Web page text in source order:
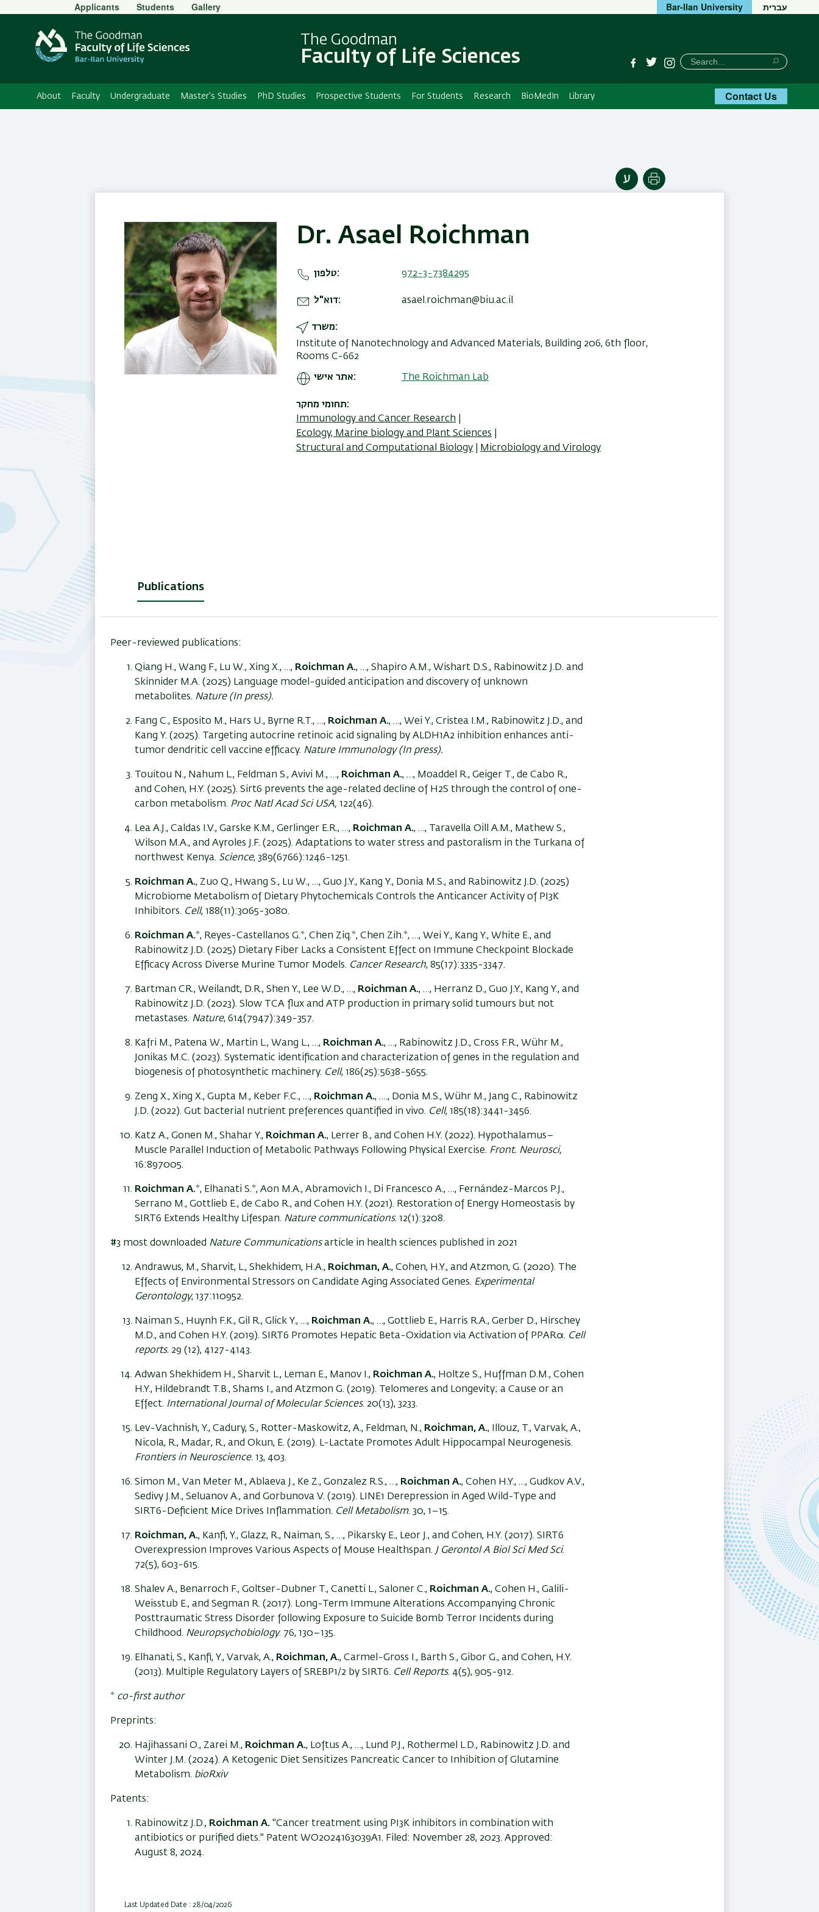
content
Navigation
Secondary
Menu
Applicants Students Gallery Bar-Ilan University עברית
The Goodman
Faculty of Life Sciences Facebook
TwitterInstagram
חיפוש
Search
Search
About Faculty Undergraduate Master's Studies PhD Studies Prospective Students For Students Research BioMedIn Library Contact Us
Print
Dr. Asael Roichman
טלפון 972-3-7384295
דוא"ל asael.roichman@biu.ac.il
משרד
Institute of Nanotechnology and Advanced Materials, Building 206, 6th floor,
Rooms C-662
אתר אישי The Roichman Lab
תחומי מחקר
Immunology and Cancer Research
Ecology, Marine biology and Plant Sciences
Structural and Computational Biology
Microbiology and Virology
Publications
(active
tab)
Peer-reviewed publications:
Qiang H., Wang F., Lu W., Xing X., …, Roichman A., …, Shapiro A.M., Wishart D.S., Rabinowitz J.D. and
Skinnider M.A. (2025) Language model-guided anticipation and discovery of unknown
metabolites. Nature (In press).
Fang C., Esposito M., Hars U., Byrne R.T., …, Roichman A., …, Wei Y., Cristea I.M., Rabinowitz J.D., and
Kang Y. (2025). Targeting autocrine retinoic acid signaling by ALDH1A2 inhibition enhances anti-
tumor dendritic cell vaccine efficacy. Nature Immunology (In press).
Touitou N., Nahum L., Feldman S., Avivi M., …, Roichman A., …, Moaddel R., Geiger T., de Cabo R.,
and Cohen, H.Y. (2025). Sirt6 prevents the age-related decline of H2S through the control of one-
carbon metabolism. Proc Natl Acad Sci USA, 122(46).
Lea A.J., Caldas I.V., Garske K.M., Gerlinger E.R., …, Roichman A., …, Taravella Oill A.M., Mathew S.,
Wilson M.A., and Ayroles J.F. (2025). Adaptations to water stress and pastoralism in the Turkana of
northwest Kenya. Science, 389(6766):1246-1251.
Roichman A., Zuo Q., Hwang S., Lu W., …, Guo J.Y., Kang Y., Donia M.S., and Rabinowitz J.D. (2025)
Microbiome Metabolism of Dietary Phytochemicals Controls the Anticancer Activity of PI3K
Inhibitors. Cell, 188(11):3065-3080.
Roichman A.*, Reyes-Castellanos G.*, Chen Ziq.*, Chen Zih.*, …, Wei Y., Kang Y., White E., and
Rabinowitz J.D. (2025) Dietary Fiber Lacks a Consistent Effect on Immune Checkpoint Blockade
Efficacy Across Diverse Murine Tumor Models. Cancer Research, 85(17):3335-3347.
Bartman CR., Weilandt, D.R., Shen Y., Lee W.D., …, Roichman A., …, Herranz D., Guo J.Y., Kang Y., and
Rabinowitz J.D. (2023). Slow TCA flux and ATP production in primary solid tumours but not
metastases. Nature, 614(7947):349-357.
Kafri M., Patena W., Martin L., Wang L., …, Roichman A., …, Rabinowitz J.D., Cross F.R., Wühr M.,
Jonikas M.C. (2023). Systematic identification and characterization of genes in the regulation and
biogenesis of photosynthetic machinery. Cell, 186(25):5638-5655.
Zeng X., Xing X., Gupta M., Keber F.C., …, Roichman A., …., Donia M.S., Wühr M., Jang C., Rabinowitz
J.D. (2022). Gut bacterial nutrient preferences quantified in vivo. Cell, 185(18):3441-3456.
Katz A., Gonen M., Shahar Y., Roichman A., Lerrer B., and Cohen H.Y. (2022). Hypothalamus–
Muscle Parallel Induction of Metabolic Pathways Following Physical Exercise. Front. Neurosci,
16:897005.
Roichman A.*, Elhanati S.*, Aon M.A., Abramovich I., Di Francesco A., …, Fernández-Marcos P.J.,
Serrano M., Gottlieb E., de Cabo R., and Cohen H.Y. (2021). Restoration of Energy Homeostasis by
SIRT6 Extends Healthy Lifespan. Nature communications. 12(1):3208.
#3 most downloaded Nature Communicationsarticle in health sciences published in 2021
Andrawus, M., Sharvit, L., Shekhidem, H.A., Roichman, A., Cohen, H.Y., and Atzmon, G. (2020). The
Effects of Environmental Stressors on Candidate Aging Associated Genes. Experimental
Gerontology, 137:110952.
Naiman S., Huynh F.K., Gil R., Glick Y., …, Roichman A., …, Gottlieb E., Harris R.A., Gerber D., Hirschey
M.D., and Cohen H.Y. (2019). SIRT6 Promotes Hepatic Beta-Oxidation via Activation of PPARα. Cell
reports. 29 (12), 4127-4143.
Adwan Shekhidem H., Sharvit L., Leman E., Manov I., Roichman A., Holtze S., Huffman D.M., Cohen
H.Y., Hildebrandt T.B., Shams I., and Atzmon G. (2019). Telomeres and Longevity; a Cause or an
Effect. International Journal of Molecular Sciences. 20(13), 3233.
Lev-Vachnish, Y., Cadury, S., Rotter-Maskowitz, A., Feldman, N., Roichman, A., Illouz, T., Varvak, A.,
Nicola, R., Madar, R., and Okun, E. (2019). L-Lactate Promotes Adult Hippocampal Neurogenesis.
Frontiers in Neuroscience. 13, 403.
Simon M., Van Meter M., Ablaeva J., Ke Z., Gonzalez R.S., …, Roichman A., Cohen H.Y., …, Gudkov A.V.,
Sedivy J.M., Seluanov A., and Gorbunova V. (2019). LINE1 Derepression in Aged Wild-Type and
SIRT6-Deficient Mice Drives Inflammation. Cell Metabolism. 30, 1–15.
Roichman, A., Kanfi, Y., Glazz, R., Naiman, S., …, Pikarsky E., Leor J., and Cohen, H.Y. (2017). SIRT6
Overexpression Improves Various Aspects of Mouse Healthspan. J Gerontol A Biol Sci Med Sci.
72(5), 603-615.
Shalev A., Benarroch F., Goltser-Dubner T., Canetti L., Saloner C., Roichman A., Cohen H., Galili-
Weisstub E., and Segman R. (2017). Long-Term Immune Alterations Accompanying Chronic
Posttraumatic Stress Disorder following Exposure to Suicide Bomb Terror Incidents during
Childhood. Neuropsychobiology. 76, 130–135.
Elhanati, S., Kanfi, Y., Varvak, A., Roichman, A., Carmel-Gross I., Barth S., Gibor G., and Cohen, H.Y.
(2013). Multiple Regulatory Layers of SREBP1/2 by SIRT6. Cell Reports. 4(5), 905-912.
* co-first author
Preprints:
Hajihassani O., Zarei M., Roichman A., Loftus A., …, Lund P.J., Rothermel L.D., Rabinowitz J.D. and
Winter J.M. (2024). A Ketogenic Diet Sensitizes Pancreatic Cancer to Inhibition of Glutamine
Metabolism. bioRxiv
Patents:
Rabinowitz J.D., Roichman A. "Cancer treatment using PI3K inhibitors in combination with
antibiotics or purified diets." Patent WO2024163039A1. Filed: November 28, 2023. Approved:
August 8, 2024.
Last Updated Date : 28/04/2026